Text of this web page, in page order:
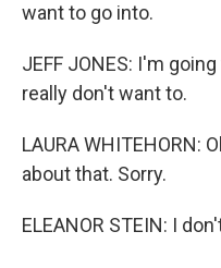
want to go into.
JEFF JONES: I'm
really don't want to.
LAURA WHITEHORN:
about that. Sorry.
ELEANOR STEIN: I